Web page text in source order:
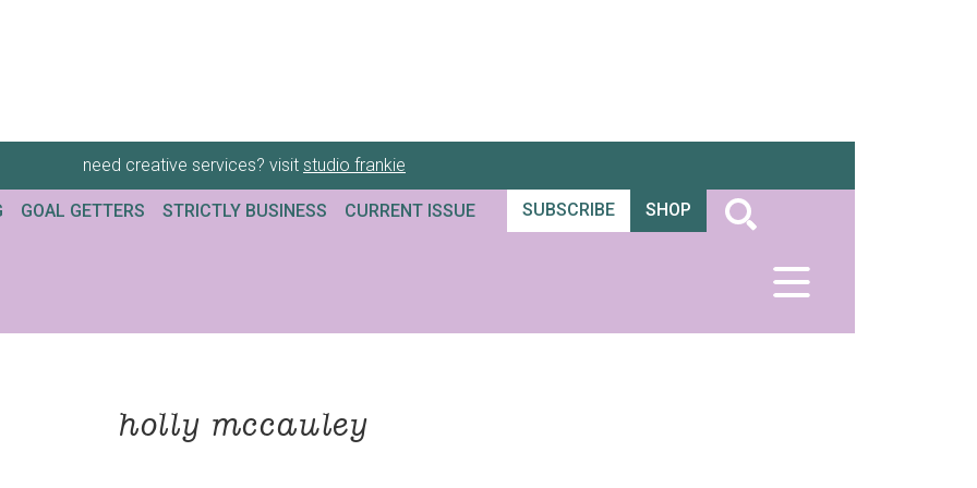
need creative services? visit studio frankie
GOAL GETTERS STRICTLY BUSINESS CURRENT ISSUE SUBSCRIBE SHOP
holly mccauley